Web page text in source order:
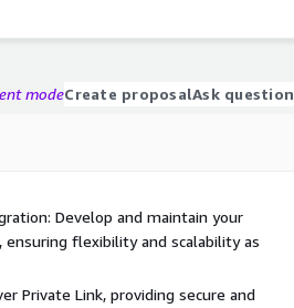
modeCreate proposalAsk question
Develop and maintain your
flexibility and scalability as
Private Link, providing secure and